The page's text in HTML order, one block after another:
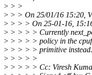
> > >
> > > On 25/01/16 15:20,
> > > > On 25-01-16,
> > > > > Currently
> > > > > policy in the
> > > > > primitive instead.
> > > > >
> > > > > Cc: Viresh